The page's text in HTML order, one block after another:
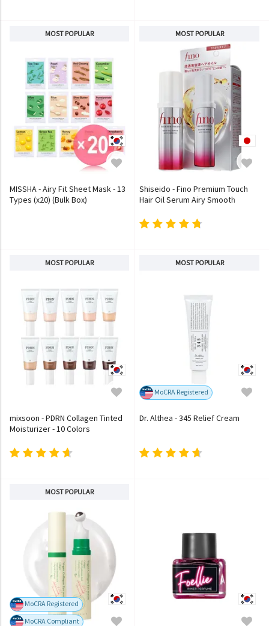
MOST POPULAR
MISSHA - Airy Fit Sheet Mask - 13
Types (x20) (Bulk Box)
MOST POPULAR
Shiseido - Fino Premium Touch
Hair Oil Serum Airy Smooth
MOST POPULAR
mixsoon - PDRN Collagen Tinted
Moisturizer - 10 Colors
MOST POPULAR
MoCRA Registered
Dr. Althea - 345 Relief Cream
MOST POPULAR
MoCRA Registered
MoCRA Compliant